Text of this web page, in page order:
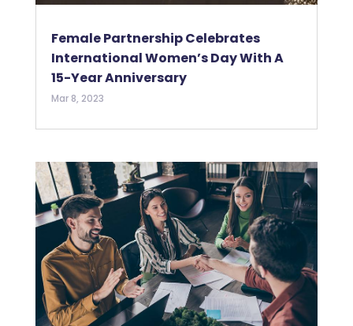
Female Partnership Celebrates
International Women’s Day With A
15-Year Anniversary
Mar 8, 2023